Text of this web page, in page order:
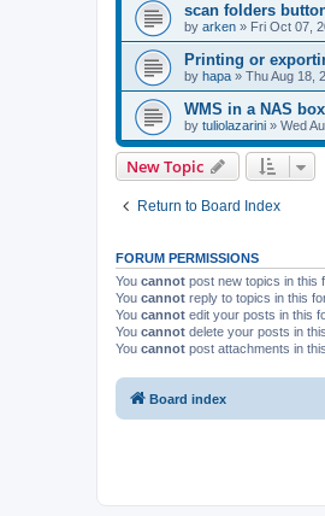
scan folders
by arken » Fri Oct 07,
Printing or
by hapa » Thu Aug 18,
WMS in a NAS box
by tuliolazarini » Wed
New Topic
Return to Board Index
FORUM PERMISSIONS
You cannot post new topics in this
You cannot reply to topics in this
You cannot edit your posts in this
You cannot delete your posts in
You cannot post attachments in
Board index